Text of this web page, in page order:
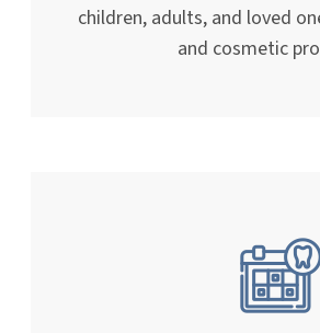
children, adults, and loved
and cosmetic